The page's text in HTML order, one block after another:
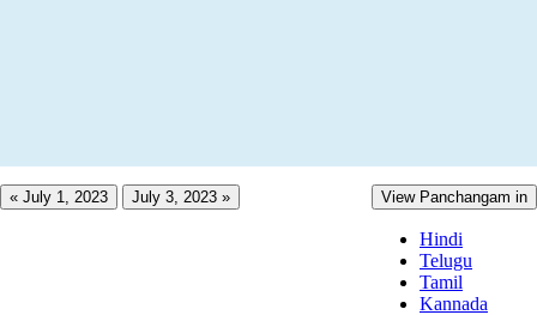
« July 1, 2023 July 3, 2023 » View Panchangam in
Hindi
Telugu
Tamil
Kannada